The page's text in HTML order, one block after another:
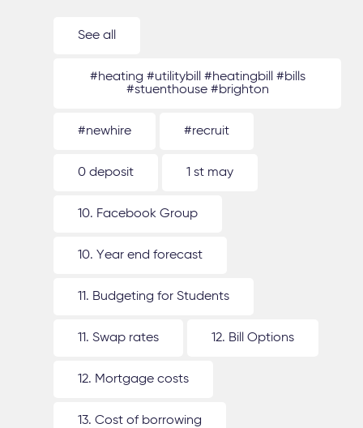
See all
#heating #utilitybill #heatingbill #bills
#stuenthouse #brighton
#newhire #recruit
0 deposit 1 st may
10. Facebook Group
10. Year end forecast
11. Budgeting for Students
11. Swap rates 12. Bill Options
12. Mortgage costs
13. Cost of borrowing